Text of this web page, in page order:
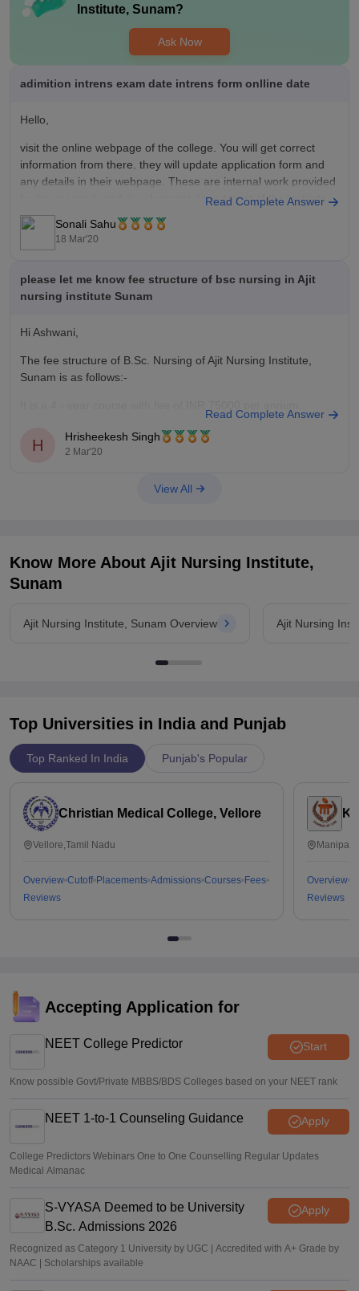
Institute, Sunam?
Ask Now
adimition intrens exam date intrens form onlline date
Hello,
visit the online webpage of the college. You will get correct
information from there. they will update application form and
any details in their webpage. These are internal work provided
by the research and development department of the institute.
keep on checking regularly and updating yourself so that you
Read Complete Answer
Sonali Sahu
18 Mar'20
please let me know fee structure of bsc nursing in Ajit
nursing institute Sunam
Hi Ashwani,
The fee structure of B.Sc. Nursing of Ajit Nursing Institute,
Sunam is as follows:-
Total course fee would be 3 Lakhs.
articlefor
Read Complete Answer
H Hrisheekesh Singh
2 Mar'20
View All
Know More About Ajit Nursing Institute,
Sunam
Ajit Nursing Institute, Sunam Overview Ajit Nursing
Top Universities in India and Punjab
Top Ranked In India Punjab's Popular
Christian Medical College, Vellore
Vellore,Tamil Nadu
Overview Cutoff Placements Admissions Courses Fees
Reviews
Overview
Reviews
Accepting Application for
NEET College Predictor Start
Know possible Govt/Private MBBS/BDS Colleges based on your NEET rank
NEET 1-to-1 Counseling Guidance Apply
College Predictors Webinars One to One Counselling Regular Updates
Medical Almanac
S-VYASA Deemed to be University
B.Sc. Admissions 2026
Apply
Recognized as Category 1 University by UGC | Accredited with A+ Grade by
NAAC | Scholarships available